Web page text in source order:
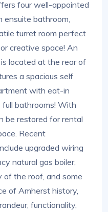
four well-appointed
ensuite bathroom,
turret room perfect
creative space! An
located at the rear of
a spacious self
with eat-in
bathrooms! With
be restored for rental
Recent
upgraded wiring
natural gas boiler,
of the roof, and some
of Amherst history,
functionality,